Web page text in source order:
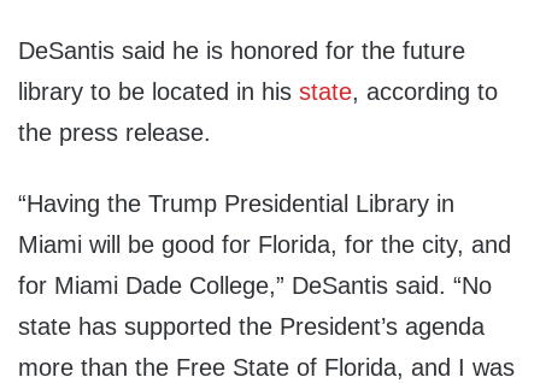
DeSantis said he is honored for the future
library to be located in his state, according to
the press release.
“Having the Trump Presidential Library in
Miami will be good for Florida, for the city, and
for Miami Dade College,” DeSantis said. “No
state has supported the President’s agenda
more than the Free State of Florida, and I was